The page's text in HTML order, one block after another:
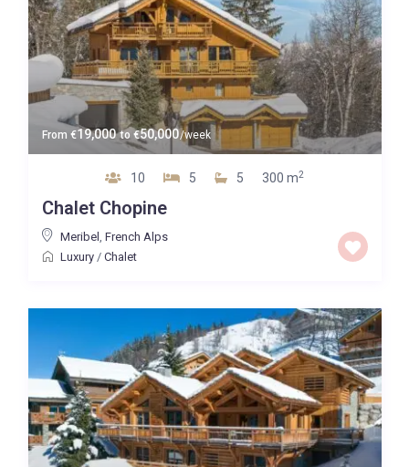
Bedrooms
Baths
Property Type
Price High to Low
Map view
From €19,000 to €50,000/week
10 5 5 300 m2
Chalet Chopine
Meribel French Alps
Luxury/ Chalet